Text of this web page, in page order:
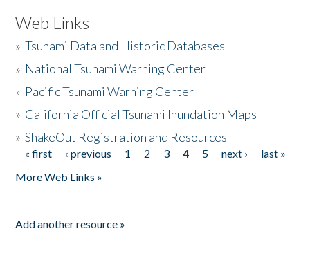
Web Links
»Tsunami Data and Historic Databases
» National Tsunami Warning Center
» Pacific Tsunami Warning Center
» California Official Tsunami Inundation Maps
»ShakeOut Registration and Resources
Pages
« first ‹ previous 1 2 3 4 5 next ›
last »
More Web Links »
Add another resource »